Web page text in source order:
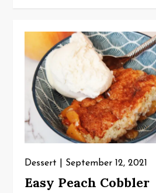
Dessert September 12, 2021
Easy Peach Cobbler